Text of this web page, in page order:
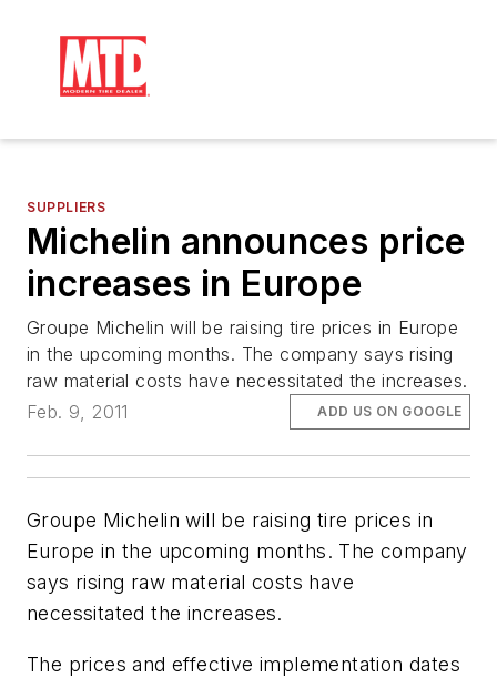
SUPPLIERS
Michelin announces price
increases in Europe
Groupe Michelin will be raising tire prices in Europe
in the upcoming months. The company says rising
raw material costs have necessitated the increases.
Feb. 9, 2011
ADD US ON GOOGLE
Groupe Michelin will be raising tire prices in
Europe in the upcoming months. The company
says rising raw material costs have
necessitated the increases.
The prices and effective implementation dates